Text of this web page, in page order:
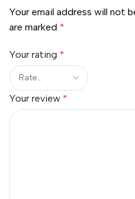
Your email address will not
are marked *
Your rating *
Your review *